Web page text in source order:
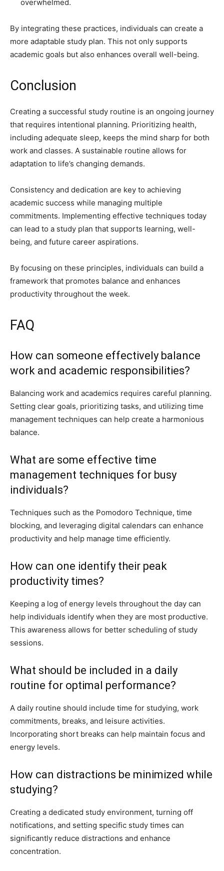
overwhelmed.
By integrating these practices, individuals can create a
more adaptable study plan. This not only supports
academic goals but also enhances overall well-being.
Conclusion
Creating a successful study routine is an ongoing journey
that requires intentional planning. Prioritizing health,
including adequate sleep, keeps the mind sharp for both
work and classes. A sustainable routine allows for
adaptation to life’s changing demands.
Consistency and dedication are key to achieving
academic success while managing multiple
commitments. Implementing effective techniques today
can lead to a study plan that supports learning, well-
being, and future career aspirations.
By focusing on these principles, individuals can build a
framework that promotes balance and enhances
productivity throughout the week.
FAQ
How can someone effectively balance
work and academic responsibilities?
Balancing work and academics requires careful planning.
Setting clear goals, prioritizing tasks, and utilizing time
management techniques can help create a harmonious
balance.
What are some effective time
management techniques for busy
individuals?
Techniques such as the Pomodoro Technique, time
blocking, and leveraging digital calendars can enhance
productivity and help manage time efficiently.
How can one identify their peak
productivity times?
Keeping a log of energy levels throughout the day can
help individuals identify when they are most productive.
This awareness allows for better scheduling of study
sessions.
What should be included in a daily
routine for optimal performance?
A daily routine should include time for studying, work
commitments, breaks, and leisure activities.
Incorporating short breaks can help maintain focus and
energy levels.
How can distractions be minimized while
studying?
Creating a dedicated study environment, turning off
notifications, and setting specific study times can
significantly reduce distractions and enhance
concentration.